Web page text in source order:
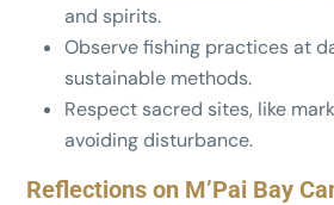
and spirits.
Observe fishing practices at
sustainable methods.
Respect sacred sites, like
avoiding disturbance.
Reflections on M’Pai Bay